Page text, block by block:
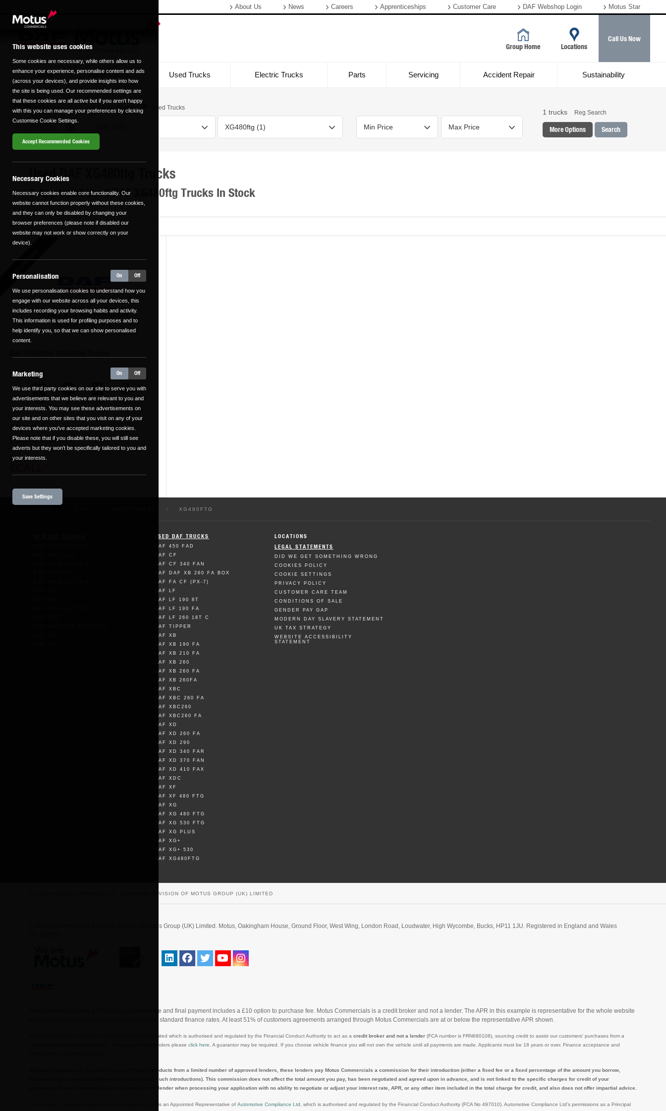
About Us News Careers Apprenticeships Customer Care DAF Webshop Login Motus Star
Group Home Locations
Call Us Now
Home New Trucks Used Trucks Electric Trucks Parts Servicing Accident Repair Sustainability
Search New Trucks Used Trucks
1 trucks Reg Search
More Options Search
Transmission
Automatic
0 vehicles
Manual
Used DAF XG480ftg Trucks
1 Approved Used DAF XG480ftg Trucks In Stock
1 - 1 / 1
Brand New
VEHICLE IN PREPARATION
Example Image Only
N/A 0
kilometers
Auto Diesel
DAF - Motus Commercials Carlisle
01228 539394
Price
This website uses cookies
Some cookies are necessary, while others allow us to
enhance your experience, personalise content and ads
(across your devices), and provide insights into how
the site is being used. Our recommended settings are
that these cookies are all active but if you aren't happy
with this you can manage your preferences by clicking
Customise Cookie Settings.
Accept Recommended Cookies
Necessary Cookies
Necessary cookies enable core functionality. Our
website cannot function properly without these cookies,
and they can only be disabled by changing your
browser preferences (please note if disabled our
website may not work or show correctly on your
device).
On Off
Personalisation
We use personalisation cookies to understand how you
engage with our website across all your devices, this
includes recording your browsing habits and activity.
This information is used for profiling purposes and to
help identify you, so that we can show personalised
content.
On Off
Marketing
We use third party cookies on our site to serve you with
advertisements that we believe are relevant to you and
your interests. You may see these advertisements on
our site and on other sites that you visit on any of your
devices where you've accepted marketing cookies.
Please note that if you disable these, you will still see
adverts but they won't be specifically tailored to you and
your interests.
Save Settings
/ XG480FTG
USED DAF TRUCKS
DAF 450 FAD
DAF CF
DAF CF 340 FAN
DAF DAF XB 260 FA BOX
DAF FA CF (PX-7)
DAF LF
DAF LF 190 8T
DAF LF 190 FA
DAF LF 260 18T C
DAF TIPPER
DAF XB
DAF XB 190 FA
DAF XB 210 FA
DAF XB 260
DAF XB 260 FA
DAF XB 260FA
DAF XBC
DAF XBC 260 FA
DAF XBC260
DAF XBC260 FA
DAF XD
DAF XD 260 FA
DAF XD 290
DAF XD 340 FAR
DAF XD 370 FAN
DAF XD 410 FAX
DAF XDC
DAF XF
DAF XF 480 FTG
DAF XG
DAF XG 480 FTG
DAF XG 530 FTG
DAF XG PLUS
DAF XG+
DAF XG+ 530
DAF XG480FTG
LOCATIONS
LEGAL STATEMENTS
DID WE GET SOMETHING WRONG
COOKIES POLICY
COOKIE SETTINGS
PRIVACY POLICY
CUSTOMER CARE TEAM
CONDITIONS OF SALE
GENDER PAY GAP
MODERN DAY SLAVERY STATEMENT
UK TAX STRATEGY
WEBSITE ACCESSIBILITY
STATEMENT
© 2026 MOTUS COMMERCIALS, A TRADING DIVISION OF MOTUS GROUP (UK) LIMITED
© Motus Commercials, a trading division of Motus Group (UK) Limited. Motus, Oakingham House, Ground Floor, West Wing, London Road, Loudwater, High Wycombe, Bucks, HP11 1JU. Registered in England and Wales
First payment includes a £0 initial acceptance fee and final payment includes a £10 option to purchase fee. Motus Commercials is a credit broker and not a lender. The APR in this example is representative for the whole website
and includes manufacturer supported offers and standard finance rates. At least 51% of customers agreements arranged through Motus Commercials are at or below the representative APR shown.
Motus Commercials is a division of Motus Group (UK) Limited which is authorised and regulated by the Financial Conduct Authority to act as a credit broker and not a lender(FCA number is FRN680108), sourcing credit to assist our customers' purchases from a
carefully selected panel of lenders. For a list of these lenders please click here . A guarantor may be required. If you choose vehicle finance you will not own the vehicle until all payments are made. Applicants must be 18 years or over. Finance acceptance and
At Motus Commercials we offer a range of finance products from a limited number of approved lenders, these lenders pay Motus Commercials a commission for their introduction (either a fixed fee or a fixed percentage of the amount you borrow,
different lenders may pay different commissions for such introductions). This commission does not affect the total amount you pay, has been negotiated and agreed upon in advance, and is not linked to the specific charges for credit of your
agreement. Motus Commercials acts on behalf of the lender when processing your application with no ability to negotiate or adjust your interest rate, APR, or any other item included in the total charge for credit, and also does not offer impartial advice.
For the sale of general insurance Motus Group (UK) Ltd is an Appointed Representative of Automotive Compliance Ltd , which is authorised and regulated by the Financial Conduct Authority (FCA No 497010). Automotive Compliance Ltd’s permissions as a Principal